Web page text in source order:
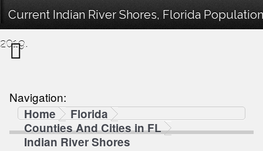
Current Indian River Shores, Florida
2019.
Navigation:
Home
Florida
Counties And Cities in FL
Indian River Shores